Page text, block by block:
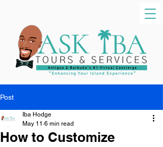
Post
How to Customize
Iba Hodge
May 11 6 min read